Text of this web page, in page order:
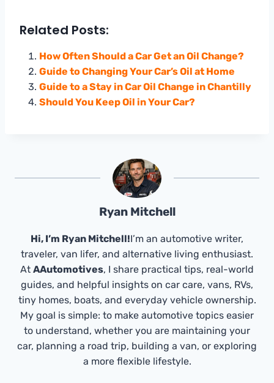
Related Posts:
How Often Should a Car Get an Oil Change?
Guide to Changing Your Car’s Oil at Home
Guide to a Stay in Car Oil Change in Chantilly
Should You Keep Oil in Your Car?
Ryan Mitchell
Hi, I’m Ryan Mitchell!I’m an automotive writer,
traveler, van lifer, and alternative living enthusiast.
At AAutomotives, I share practical tips, real-world
guides, and helpful insights on car care, vans, RVs,
tiny homes, boats, and everyday vehicle ownership.
My goal is simple: to make automotive topics easier
to understand, whether you are maintaining your
car, planning a road trip, building a van, or exploring
a more flexible lifestyle.